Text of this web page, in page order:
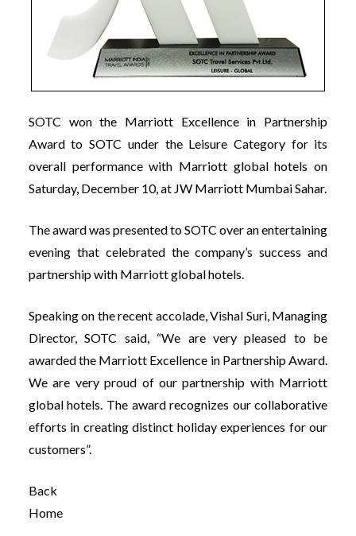
SOTC won the Marriott Excellence in Partnership
Award to SOTC under the Leisure Category for its
overall performance with Marriott global hotels on
Saturday, December 10, at JW Marriott Mumbai Sahar.
The award was presented to SOTC over an entertaining
evening that celebrated the company’s success and
partnership with Marriott global hotels.
Speaking on the recent accolade, Vishal Suri, Managing
Director, SOTC said, “We are very pleased to be
awarded the Marriott Excellence in Partnership Award.
We are very proud of our partnership with Marriott
global hotels. The award recognizes our collaborative
efforts in creating distinct holiday experiences for our
customers”.
Back
Home